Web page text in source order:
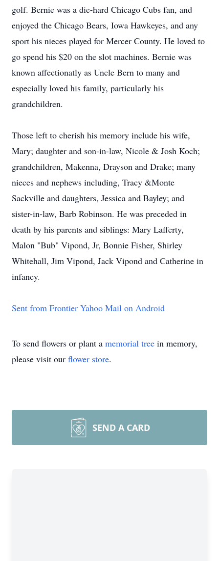
golf. Bernie was a die-hard Chicago Cubs fan, and
enjoyed the Chicago Bears, Iowa Hawkeyes, and any
sport his nieces played for Mercer County. He loved to
go spend his $20 on the slot machines. Bernie was
known affectionatly as Uncle Bern to many and
especially loved his family, particularly his
grandchildren.
Those left to cherish his memory include his wife,
Mary; daughter and son-in-law, Nicole & Josh Koch;
grandchildren, Makenna, Drayson and Drake; many
nieces and nephews including, Tracy &Monte
Sackville and daughters, Jessica and Bayley; and
sister-in-law, Barb Robinson. He was preceded in
death by his parents and siblings: Mary Lafferty,
Malon "Bub" Vipond, Jr, Bonnie Fisher, Shirley
Whitehall, Jim Vipond, Jack Vipond and Catherine in
infancy.
Sent from Frontier Yahoo Mail on Android
To send flowers or plant a memorial tree in memory,
please visit our flower store.
SEND A CARD